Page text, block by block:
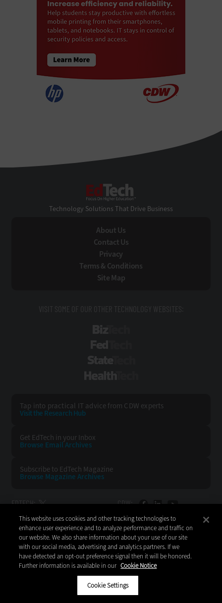
Technology Solutions That Drive Business
About Us
Contact Us
Privacy
Terms & Conditions
Site Map
VISIT SOME OF OUR OTHER TECHNOLOGY WEBSITES:
Tap into practical IT advice from CDW experts
Visit the Research Hub
Get EdTech in your Inbox
Browse EmailArchives
Subscribe to EdTech Magazine
Browse Magazine Archives
EDTECH: CDW:
BACK TO TOP
CDW LLC 200 N. Milwaukee Avenue
Vernon Hills, IL 60061
Do Not Sell My Personal Information
This website uses cookies and other tracking technologies to
enhance user experience and to analyze performance and traffic on
our website. We also share information about your use of our site
with our social media, advertising and analytics partners. If we
have detected an opt-out preference signal then it will be honored.
Further information is available in our Cookie Notice
Cookie Settings